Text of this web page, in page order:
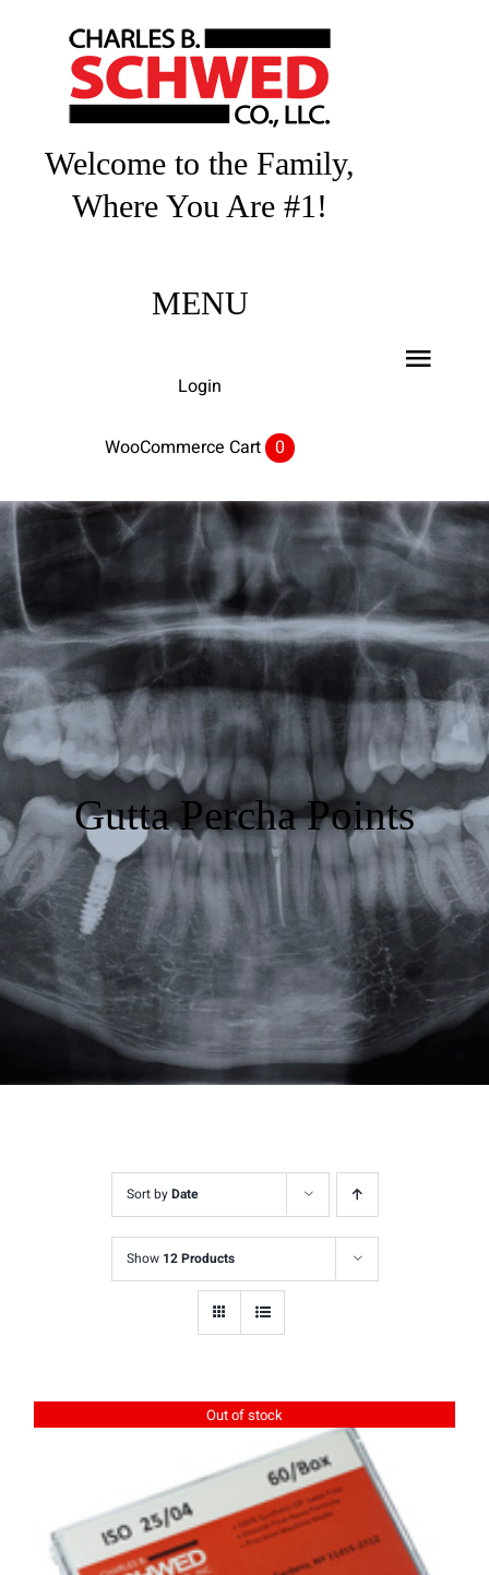
Welcome to the Family,
Where You Are #1!
MENU
Login
WooCommerce Cart 0
Featured
Products
Specials
Order
Resources
About Us
Contact Us
Gutta Percha Points
Sort byDate
Show 12 Products
Out of stock